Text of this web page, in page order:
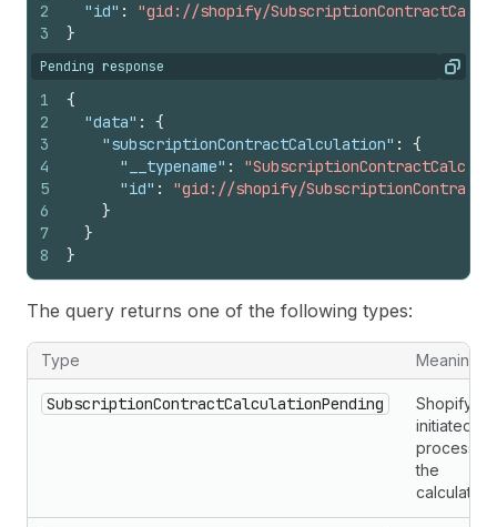
2
3
"id" :
"gid://shopify/
}
Pending response Copy
1
2
3
4
5
6
7
8
{
"data" :
{
"subscriptionContractCalculation" :
{
"__typename" :
"id" :
"gid://shopify/
}
}
}
The query returns one of the following types:
Type Meaning
SubscriptionContractCalculationPending
Shopify
initiated or
processing
the
calculation.